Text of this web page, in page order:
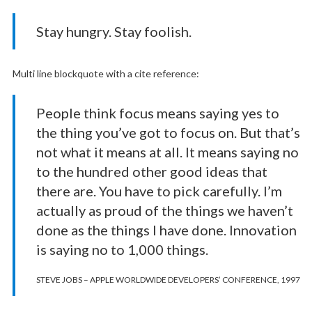
Stay hungry. Stay foolish.
Multi line blockquote with a cite reference:
People think focus means saying yes to
the thing you’ve got to focus on. But that’s
not what it means at all. It means saying no
to the hundred other good ideas that
there are. You have to pick carefully. I’m
actually as proud of the things we haven’t
done as the things I have done. Innovation
is saying no to 1,000 things.
STEVE JOBS – APPLE WORLDWIDE DEVELOPERS’ CONFERENCE, 1997